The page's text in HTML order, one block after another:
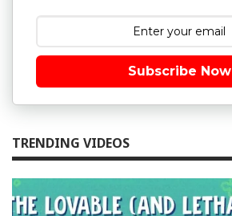
Subscribe Now
TRENDING VIDEOS